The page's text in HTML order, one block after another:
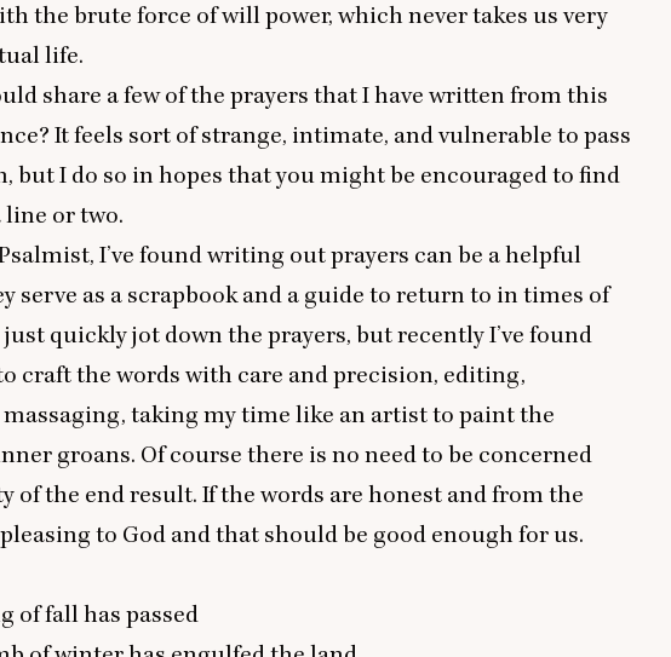
the brute force of will power, which never takes us very
life.
share a few of the prayers that I have written from this
It feels sort of strange, intimate, and vulnerable to pass
but I do so in hopes that you might be encouraged to find
line or two.
I’ve found writing out prayers can be a helpful
serve as a scrapbook and a guide to return to in times of
just quickly jot down the prayers, but recently I’ve found
craft the words with care and precision, editing,
taking my time like an artist to paint the
groans. Of course there is no need to be concerned
of the end result. If the words are honest and from the
to God and that should be good enough for us.
of fall has passed